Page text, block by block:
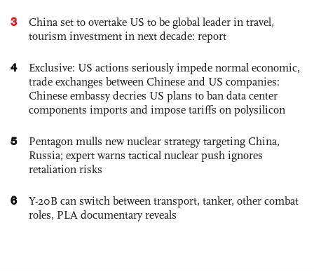
3
China set to overtake US to be global leader in travel,
tourism investment in next decade: report
4
Exclusive: US actions seriously impede normal economic,
trade exchanges between Chinese and US companies:
Chinese embassy decries US plans to ban data center
components imports and impose tariffs on polysilicon
5
Pentagon mulls new nuclear strategy targeting China,
Russia; expert warns tactical nuclear push ignores
retaliation risks
6
Y-20B can switch between transport, tanker, other combat
roles, PLA documentary reveals